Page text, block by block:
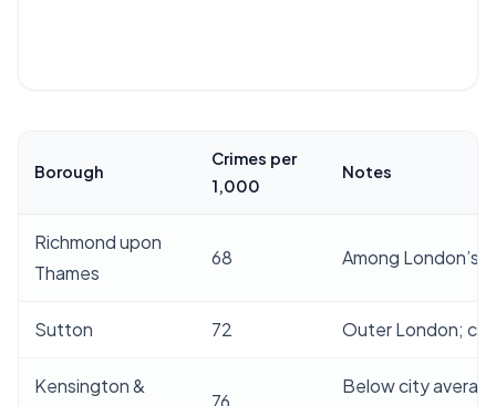
Borough
Crimes per
1,000
Notes
Richmond upon
Thames
68 Among London’s
Sutton 72 Outer London;
Kensington &
76
Below city